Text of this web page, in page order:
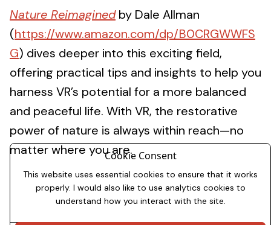
Nature Reimaginedby Dale Allman
(https://www.amazon.com/dp/B0CRGWWFS
G) dives deeper into this exciting field,
offering practical tips and insights to help you
harness VR’s potential for a more balanced
and peaceful life. With VR, the restorative
power of nature is always within reach—no
matter where you are.Cookie Consent
This website uses essential cookies to ensure that it works
properly. I would also like to use analytics cookies to
understand how you interact with the site.